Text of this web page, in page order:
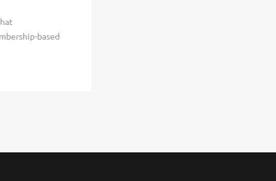
based
healthier,
We are a